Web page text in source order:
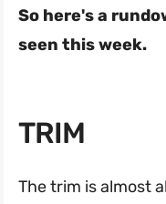
So here's a
seen this week.
TRIM
The trim is almost